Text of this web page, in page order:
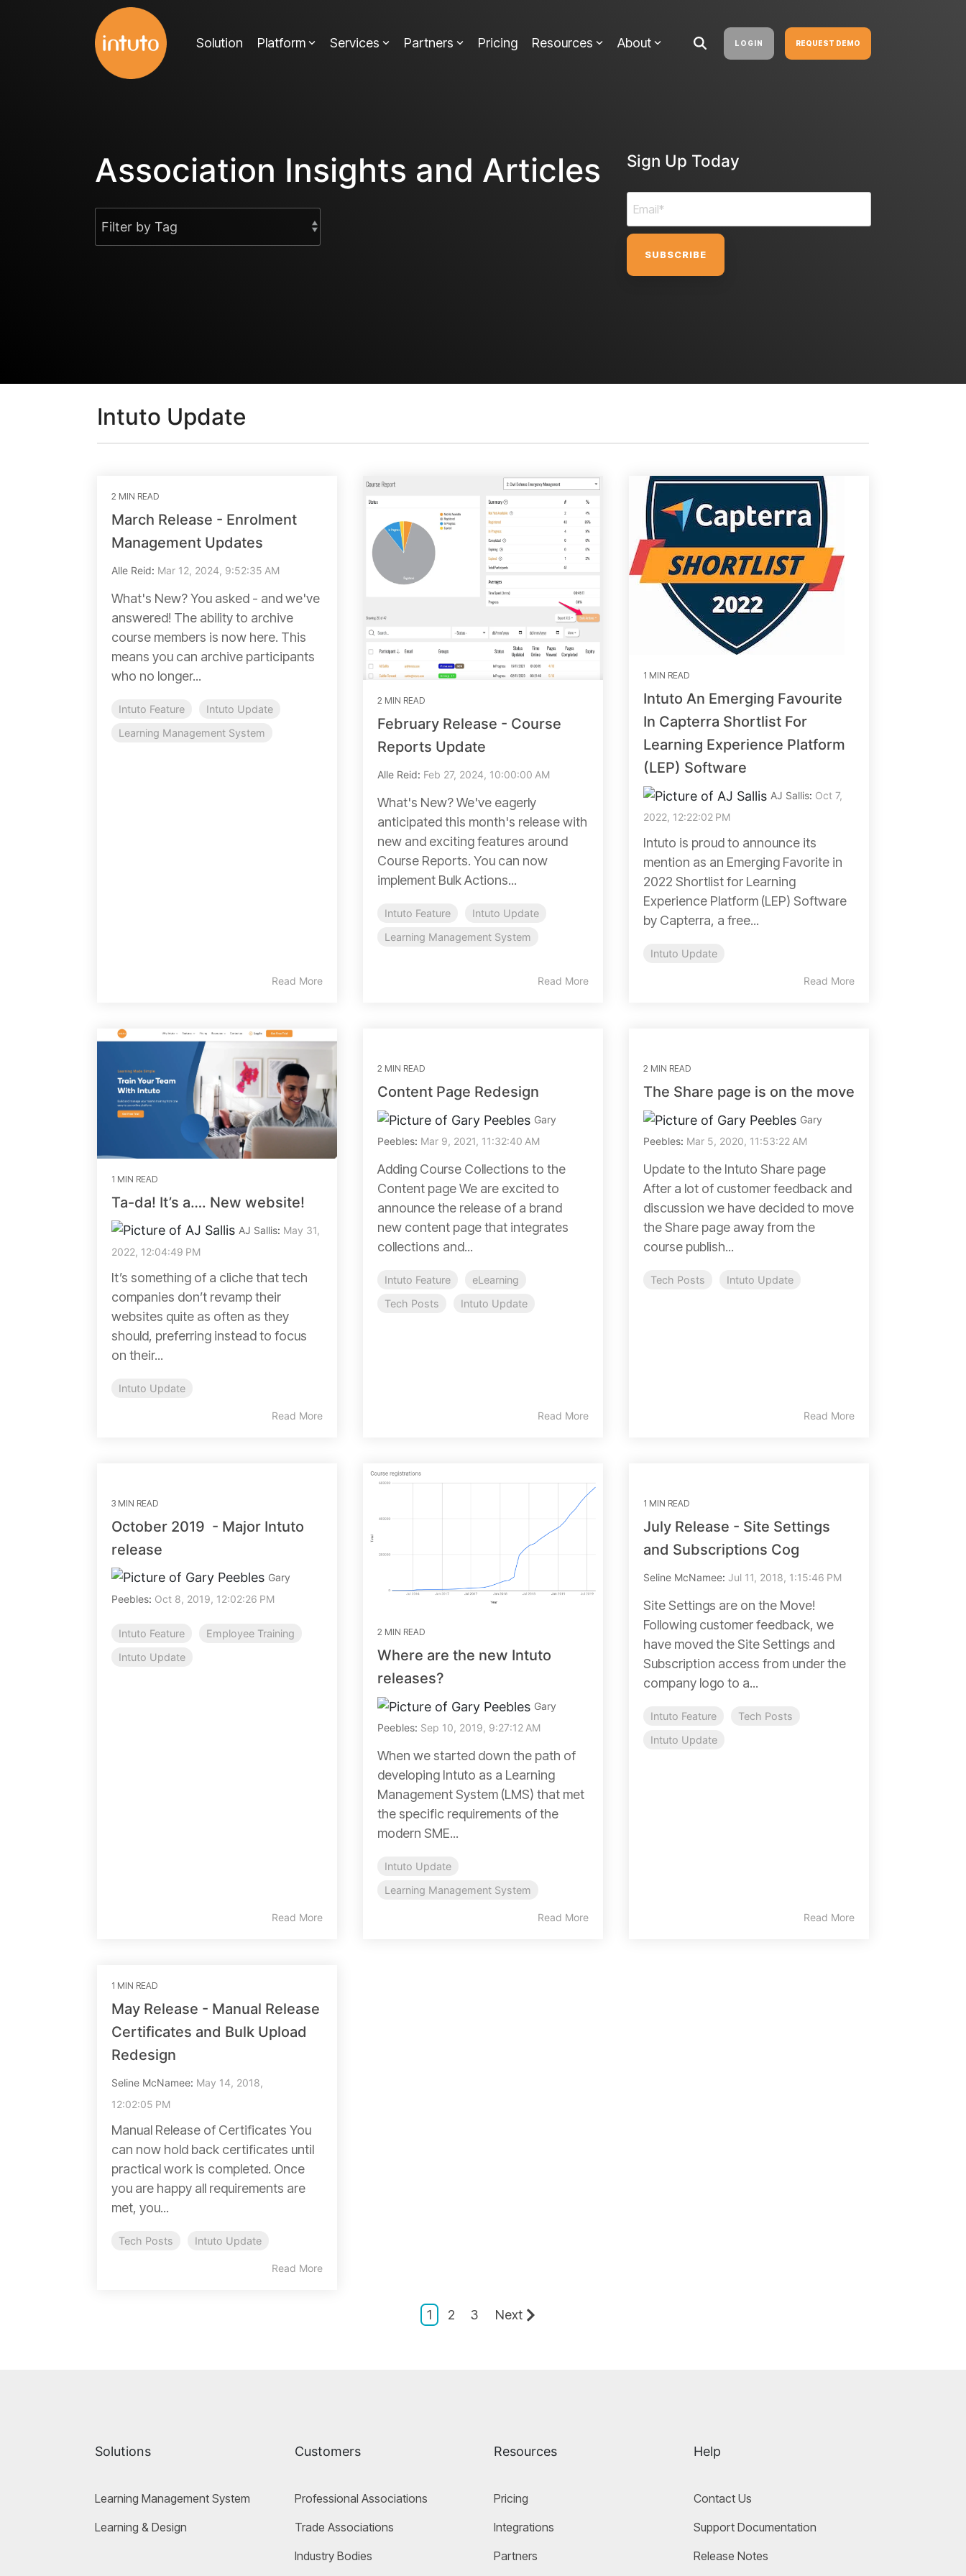
Solution Platform Services Partners Pricing Resources About LOGIN REQUEST DEMO
Association Insights and Articles Sign Up Today
Intuto Update
2 MIN READ
March Release - Enrolment
Management Updates
Alle Reid: Mar 12, 2024, 9:52:35 AM
What's New? You asked - and we've
answered! The ability to archive
course members is now here. This
means you can archive participants
who no longer...
Intuto Feature
Intuto Update
Learning Management System
Read More
2 MIN READ
February Release - Course
Reports Update
Alle Reid: Feb 27, 2024, 10:00:00 AM
What's New? We've eagerly
anticipated this month's release with
new and exciting features around
Course Reports. You can now
implement Bulk Actions...
Intuto Feature
Intuto Update
Learning Management System
Read More
1 MIN READ
Intuto An Emerging Favourite
In Capterra Shortlist For
Learning Experience Platform
(LEP) Software
AJ Sallis: Oct 7,
2022, 12:22:02 PM
Intuto is proud to announce its
mention as an Emerging Favorite in
2022 Shortlist for Learning
Experience Platform (LEP) Software
by Capterra, a free...
Intuto Update
Read More
1 MIN READ
Ta-da! It’s a…. New website!
AJ Sallis: May 31,
2022, 12:04:49 PM
It’s something of a cliche that tech
companies don’t revamp their
websites quite as often as they
should, preferring instead to focus
on their...
Intuto Update
Read More
2 MIN READ
Content Page Redesign
Gary
Peebles: Mar 9, 2021, 11:32:40 AM
Adding Course Collections to the
Content page We are excited to
announce the release of a brand
new content page that integrates
collections and...
Intuto Feature
eLearning
Tech Posts
Intuto Update
Read More
2 MIN READ
The Share page is on the move
Gary
Peebles: Mar 5, 2020, 11:53:22 AM
Update to the Intuto Share page
After a lot of customer feedback and
discussion we have decided to move
the Share page away from the
course publish...
Tech Posts Intuto Update
Read More
3 MIN READ
October 2019 - Major Intuto
release
Gary
Peebles: Oct 8, 2019, 12:02:26 PM
Intuto Feature
Employee Training
Intuto Update
Read More
2 MIN READ
Where are the new Intuto
releases?
Gary
Peebles: Sep 10, 2019, 9:27:12 AM
When we started down the path of
developing Intuto as a Learning
Management System (LMS) that met
the specific requirements of the
modern SME...
Intuto Update
Learning Management System
Read More
1 MIN READ
July Release - Site Settings
and Subscriptions Cog
Seline McNamee: Jul 11, 2018, 1:15:46 PM
Site Settings are on the Move!
Following customer feedback, we
have moved the Site Settings and
Subscription access from under the
company logo to a...
Intuto Feature
Tech Posts
Intuto Update
Read More
1 MIN READ
May Release - Manual Release
Certificates and Bulk Upload
Redesign
Seline McNamee: May 14, 2018,
12:02:05 PM
Manual Release of Certificates You
can now hold back certificates until
practical work is completed. Once
you are happy all requirements are
met, you...
Tech Posts Intuto Update
Read More
1 2 3 Next
Solutions
Learning Management System
Learning & Design
Customers
Professional Associations
Trade Associations
Industry Bodies
Resources
Pricing
Integrations
Partners
Help
Contact Us
Support Documentation
Release Notes